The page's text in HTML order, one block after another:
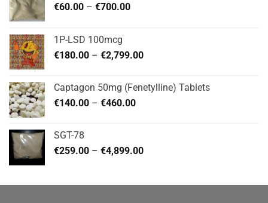
€60.00 – €700.00Price
€700.00
1P-LSD 100mcg
€180.00 – €2,799.00Price
through
Captagon 50mg (Fenetylline) Tablets
€140.00 – €460.00Price
€460.00
SGT-78
€259.00 – €4,899.00Price
through